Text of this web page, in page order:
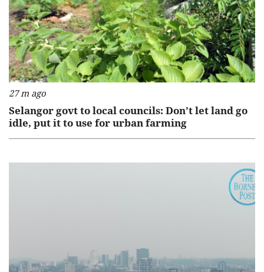
27 m ago
Selangor govt to local councils: Don’t let land go
idle, put it to use for urban farming